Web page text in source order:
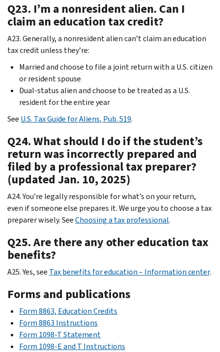
Q23. I’m a nonresident alien. Can I
claim an education tax credit?
A23. Generally, a nonresident alien can’t claim an education
tax credit unless they’re:
Married and choose to file a joint return with a U.S. citizen
or resident spouse
Dual-status alien and choose to be treated as a U.S.
resident for the entire year
See U.S. Tax Guide for Aliens, Pub. 519.
Q24. What should I do if the student’s
return was incorrectly prepared and
filed by a professional tax preparer?
(updated Jan. 10, 2025)
A24. You’re legally responsible for what’s on your return,
even if someone else prepares it. We urge you to choose a tax
preparer wisely. SeeChoosing a tax professional.
Q25. Are there any other education tax
benefits?
A25. Yes, see Tax benefits for education – Information center.
Forms and publications
Form 8863, Education Credits
Form 8863 Instructions
Form 1098-T Statement
Form 1098-E and T Instructions